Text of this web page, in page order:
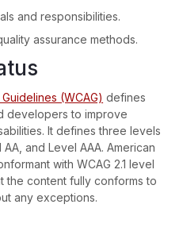
and responsibilities.
assurance methods.
(WCAG) defines
developers to improve
It defines three levels
and Level AAA.American
withWCAG 2.1 level
the content fully conforms to
any exceptions.